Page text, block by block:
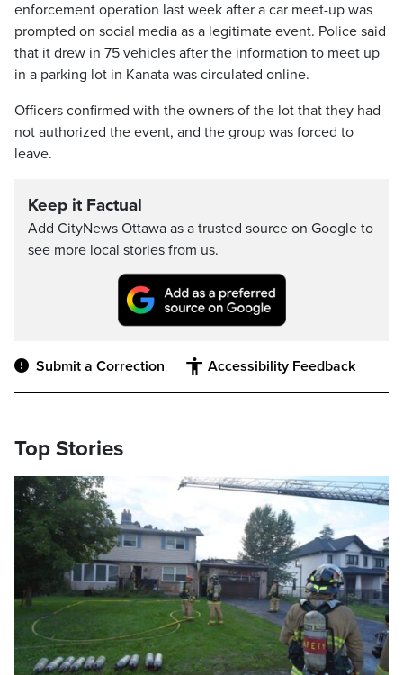
enforcement operation last week after a car meet-up was
prompted on social media as a legitimate event. Police said
that it drew in 75 vehicles after the information to meet up
in a parking lot in Kanata was circulated online.
Officers confirmed with the owners of the lot that they had
not authorized the event, and the group was forced to
leave.
Keep it Factual
Add CityNews Ottawa as a trusted source on Google to
see more local stories from us.
Submit a Correction Accessibility Feedback
Top Stories